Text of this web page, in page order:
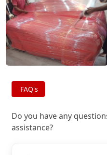
FAQ's
Do you have any
assistance?